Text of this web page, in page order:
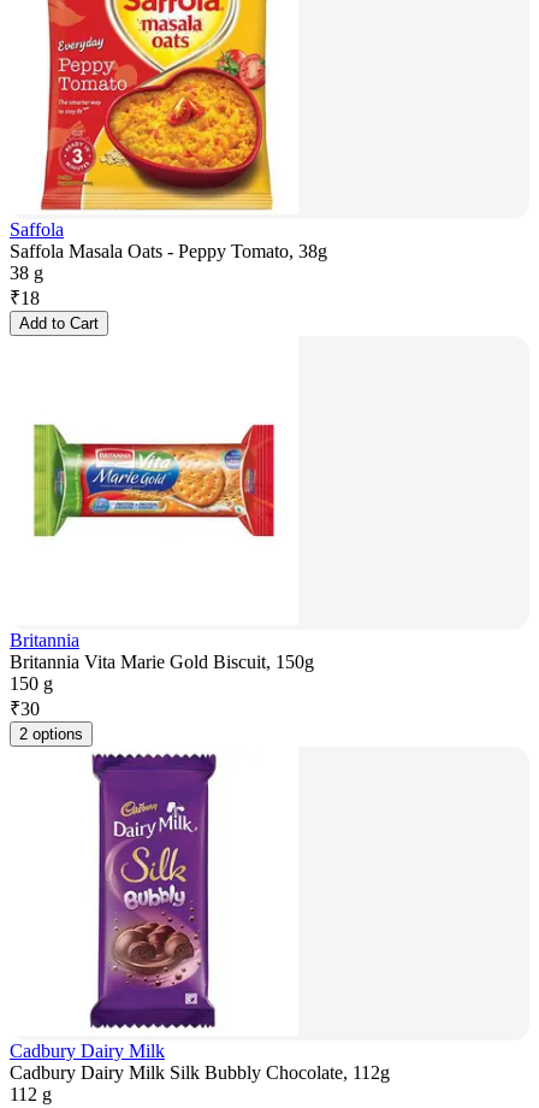
Saffola
Saffola Masala Oats - Peppy Tomato, 38g
38 g
₹18
Add to Cart
Britannia
Britannia Vita Marie Gold Biscuit, 150g
150 g
₹30
2 options
Cadbury Dairy Milk
Cadbury Dairy Milk Silk Bubbly Chocolate, 112g
112 g